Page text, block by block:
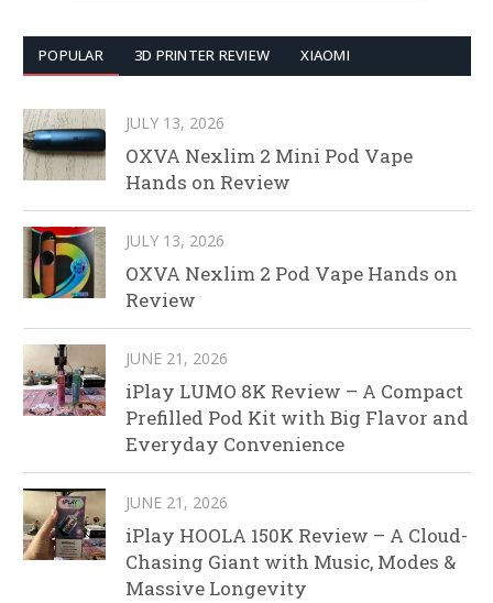
POPULAR 3D PRINTER REVIEW XIAOMI
JULY 13, 2026
OXVA Nexlim 2 Mini Pod Vape
Hands on Review
JULY 13, 2026
OXVA Nexlim 2 Pod Vape Hands on
Review
JUNE 21, 2026
iPlay LUMO 8K Review – A Compact
Prefilled Pod Kit with Big Flavor and
Everyday Convenience
JUNE 21, 2026
iPlay HOOLA 150K Review – A Cloud-
Chasing Giant with Music, Modes &
Massive Longevity